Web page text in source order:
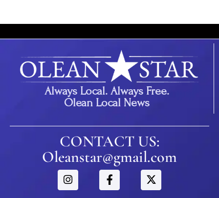
Always Local. Always Free.
Olean Local News
CONTACT US:
Oleanstar@gmail.com